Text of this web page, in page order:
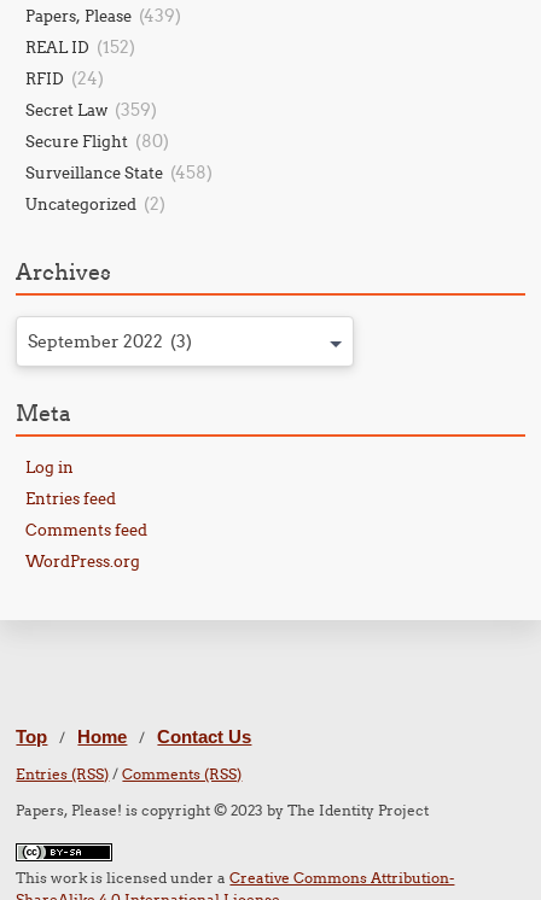
Papers, Please (439)
REAL ID (152)
RFID (24)
Secret Law (359)
Secure Flight (80)
Surveillance State (458)
Uncategorized (2)
Archives
September 2022 (3)
Meta
Log in
Entries feed
Comments feed
WordPress.org
Top / Home / Contact Us
Entries (RSS) /Comments (RSS)
Papers, Please! is copyright © 2023 by The Identity Project
This work is licensed under aCreative Commons Attribution-